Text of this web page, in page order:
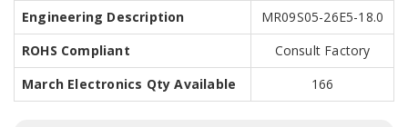
Engineering Description
MR09S05-26E5-18.0
ROHS Compliant
Consult Factory
March Electronics Qty Available
166